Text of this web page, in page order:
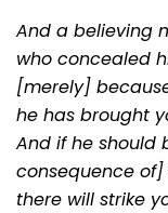
And a believing
who concealed
[merely]
he has brought
And if he should
consequence
there will strike